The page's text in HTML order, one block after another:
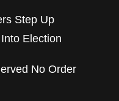
Step Up
Election
No Order